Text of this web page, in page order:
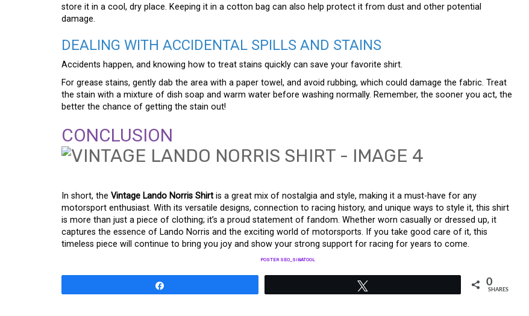
store it in a cool, dry place. Keeping it in a cotton bag can also help protect it from dust and other potential
damage.
DEALING WITH ACCIDENTAL SPILLS AND STAINS
Accidents happen, and knowing how to treat stains quickly can save your favorite shirt.
For grease stains, gently dab the area with a paper towel, and avoid rubbing, which could damage the fabric. Treat
the stain with a mixture of dish soap and warm water before washing normally. Remember, the sooner you act, the
better the chance of getting the stain out!
CONCLUSION
In short, the Vintage Lando Norris Shirt is a great mix of nostalgia and style, making it a must-have for any
motorsport enthusiast. With its versatile designs, connection to racing history, and unique ways to style it, this shirt
is more than just a piece of clothing; it’s a proud statement of fandom. Whether worn casually or dressed up, it
captures the essence of Lando Norris and the exciting world of motorsports. If you take good care of it, this
timeless piece will continue to bring you joy and show your strong support for racing for years to come.
POSTER SEO_SIBATOOL
0
SHARES